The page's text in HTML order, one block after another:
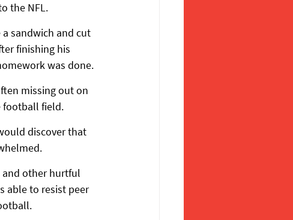
the NFL.
sandwich and cut
finishing his
was done.
missing out on
football field.
discover that
and other hurtful
able to resist peer